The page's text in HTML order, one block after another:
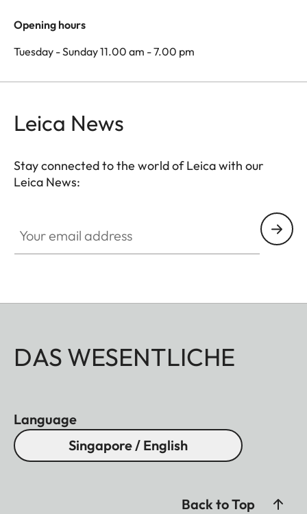
Opening hours
Tuesday - Sunday 11.00 am - 7.00 pm
Leica News
Stay connected to the world of Leica with our
Leica News:
DAS WESENTLICHE
Language
Singapore / English
Back to Top